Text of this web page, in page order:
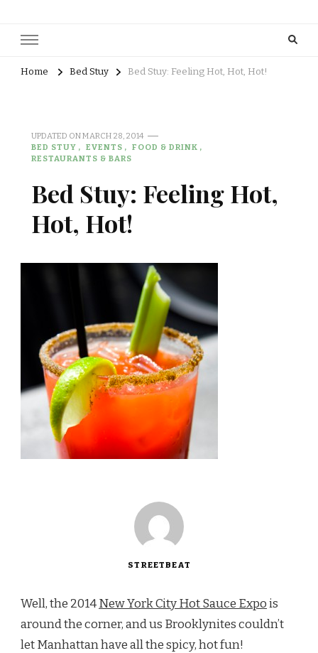
Home Bed Stuy Bed Stuy: Feeling Hot, Hot, Hot!
UPDATED ONMARCH 28, 2014
BED STUY
EVENTS
FOOD & DRINK
RESTAURANTS & BARS
Bed Stuy: Feeling Hot,
Hot, Hot!
STREETBEAT
Well, the 2014New York City Hot Sauce Expois
around the corner, and us Brooklynites couldn’t
let Manhattan have all the spicy, hot fun!